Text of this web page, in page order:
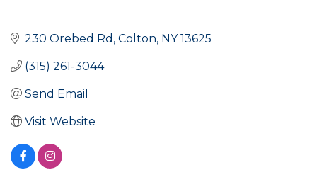
230 Orebed Rd Colton NY 13625
(315) 261-3044
Send Email
Visit Website